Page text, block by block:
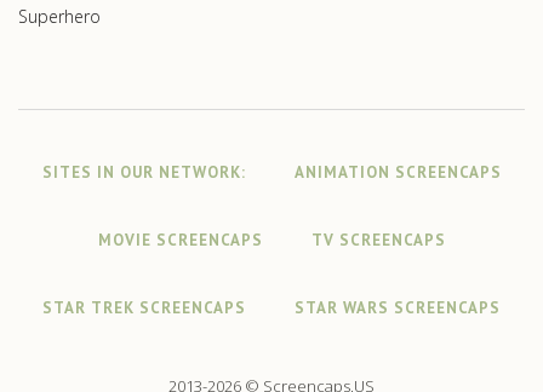
Superhero
SITES IN OUR NETWORK: ANIMATION SCREENCAPS
MOVIE SCREENCAPS TV SCREENCAPS
STAR TREK SCREENCAPS STAR WARS SCREENCAPS
2013-2026 © Screencaps.US